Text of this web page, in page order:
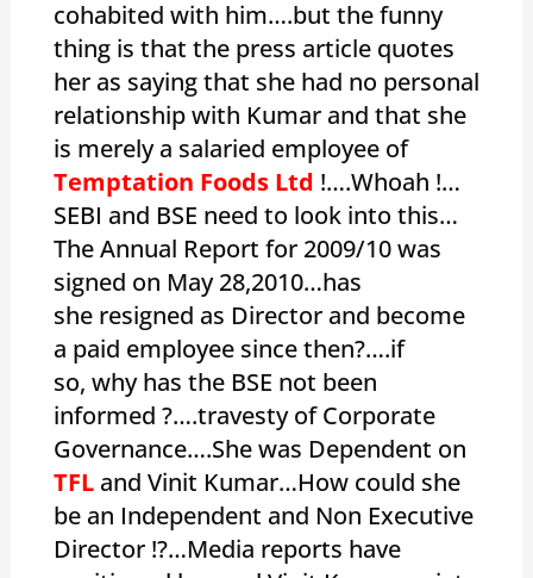
cohabited with him….but the funny
thing is that the press article quotes
her as saying that she had no personal
relationship with Kumar and that she
is merely a salaried employee of
Temptation Foods Ltd !….Whoah !…
SEBI and BSE need to look into this…
The Annual Report for 2009/10 was
signed on May 28,2010…has
she resigned as Director and become
a paid employee since then?….if
so, why has the BSE not been
informed ?….travesty of Corporate
Governance….She was Dependent on
TFLand Vinit Kumar…How could she
be an Independent and Non Executive
Director !?…Media reports have